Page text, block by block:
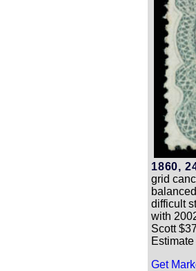
1860,
grid
difficult
with
Scott
Get